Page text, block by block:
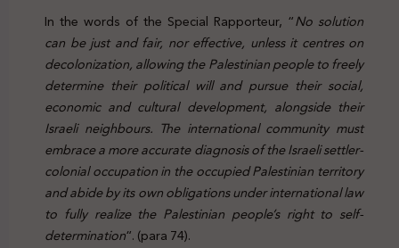
In the words of the Special Rapporteur, “No solution
can be just and fair, nor effective, unless it centres on
decolonization, allowing the Palestinian people to freely
determine their political will and pursue their social,
economic and cultural development, alongside their
Israeli neighbours. The international community must
embrace a more accurate diagnosis of the Israeli settler-
colonial occupation in the occupied Palestinian territory
and abide by its own obligations under international law
to fully realize the Palestinian people’s right to self-
determination“. (para 74).